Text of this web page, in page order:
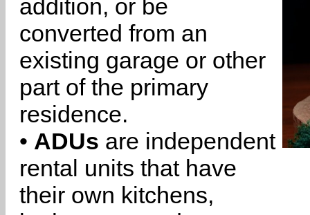
addition, or be
converted from an
existing garage or other
part of the primary
residence.
• ADUs are independent
rental units that have
their own kitchens,